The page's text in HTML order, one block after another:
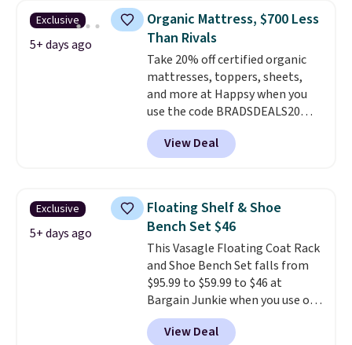
opportunity to save on a
premium sleep upgrade. Bryte
alsoincludes free shipping, a
100-night in-home trial, and a
10-year warranty, giving you
plenty of time to decide if it's
the right fit while offering long-
term peace of mind.
331-pound weight capacity
which is pretty high for its size.
The rack measures
approximately 26.3" x 19.3".
Exclusive
5+ days ago
Organic Mattress, $700 Less
Than Rivals
Take 20% off certified organic
mattresses, toppers, sheets,
and more at Happsy when you
use the code BRADSDEALS20
during checkout. When you apply
the code, this medium-firm
Happsy Organic Mattress drops
queen size. Similar matresses
sell elsewhere for $700 more.
Happsy mattresses are some of
the best-reviewed organic
mattresses on the market.
They're GreenGaurd Certified,
so they are made without
flame retardants,
polyurethane foam, fiberglass,
View Deal
Exclusive
5+ days ago
Floating Shelf & Shoe
Bench Set $46
This Vasagle Floating Coat Rack
and Shoe Bench Set falls from
$95.99 to $59.99 to $46 at
Bargain Junkie when you use our
code BRADS1697 at checkout.
Shipping is free.Others charge
View Deal